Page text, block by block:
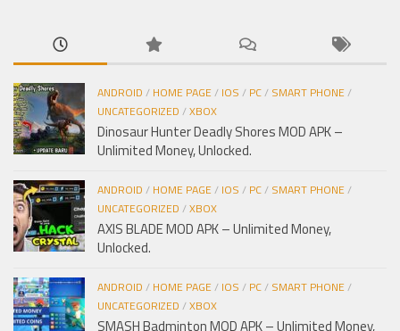
ANDROID / HOME PAGE/ IOS / PC/ SMART PHONE/
UNCATEGORIZED /XBOX
Dinosaur Hunter Deadly Shores MOD APK –
Unlimited Money, Unlocked.
ANDROID / HOME PAGE/ IOS / PC/ SMART PHONE/
UNCATEGORIZED /XBOX
AXIS BLADE MOD APK – Unlimited Money,
Unlocked.
ANDROID / HOME PAGE/ IOS / PC/ SMART PHONE/
UNCATEGORIZED /XBOX
SMASH Badminton MOD APK – Unlimited Money,